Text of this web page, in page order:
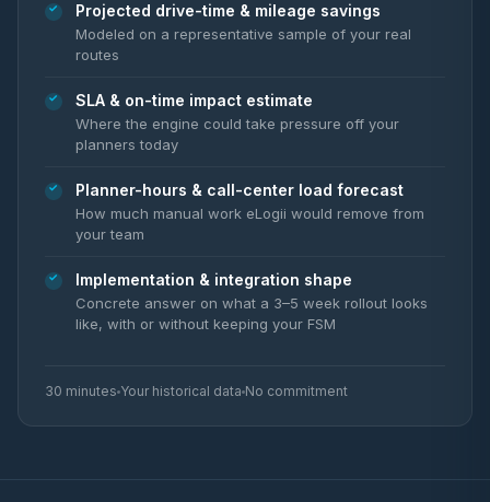
Projected drive-time & mileage savings
Modeled on a representative sample of your real
routes
SLA & on-time impact estimate
Where the engine could take pressure off your
planners today
Planner-hours & call-center load forecast
How much manual work eLogii would remove from
your team
Implementation & integration shape
Concrete answer on what a 3–5 week rollout looks
like, with or without keeping your FSM
30 minutes Your historical data No commitment